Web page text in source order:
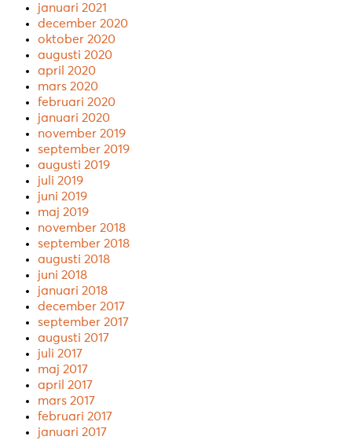
januari 2021
december 2020
oktober 2020
augusti 2020
april 2020
mars 2020
februari 2020
januari 2020
november 2019
september 2019
augusti 2019
juli 2019
juni 2019
maj 2019
november 2018
september 2018
augusti 2018
juni 2018
januari 2018
december 2017
september 2017
augusti 2017
juli 2017
maj 2017
april 2017
mars 2017
februari 2017
januari 2017